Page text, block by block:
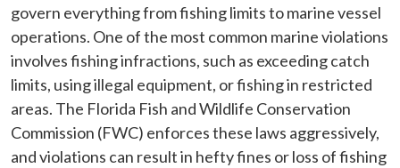
govern everything from fishing limits to marine vessel
operations. One of the most common marine violations
involves fishing infractions, such as exceeding catch
limits, using illegal equipment, or fishing in restricted
areas. The Florida Fish and Wildlife Conservation
Commission (FWC) enforces these laws aggressively,
and violations can result in hefty fines or loss of fishing